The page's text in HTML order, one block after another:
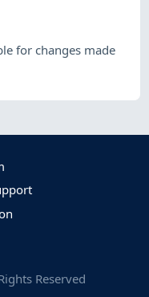
for changes made
Reserved